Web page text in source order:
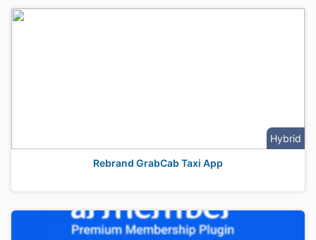
Hybrid
Rebrand GrabCab Taxi App